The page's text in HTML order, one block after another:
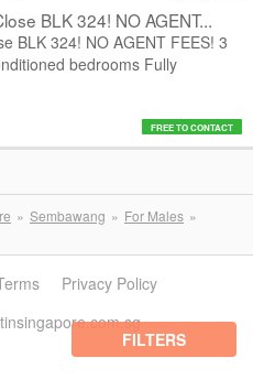
BLK 324! NO AGENT...
BLK 324! NO AGENT FEES! 3
bedrooms Fully
FREE TO CONTACT
Sembawang
For Males
FILTERS
Privacy Policy